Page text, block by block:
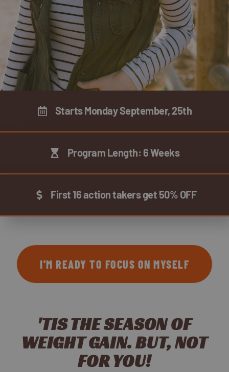
Starts Monday September, 25th
Program Length: 6 Weeks
First 16 action takers get 50% OFF
I'M READY TO FOCUS ON MYSELF
'TIS THE SEASON OF
WEIGHT GAIN. BUT, NOT
FOR YOU!